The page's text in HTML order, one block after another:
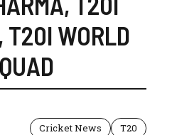
, T20I WORLD
Cricket News T20